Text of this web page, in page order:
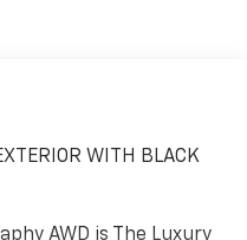
WITH BLACK
AWD is The Luxury